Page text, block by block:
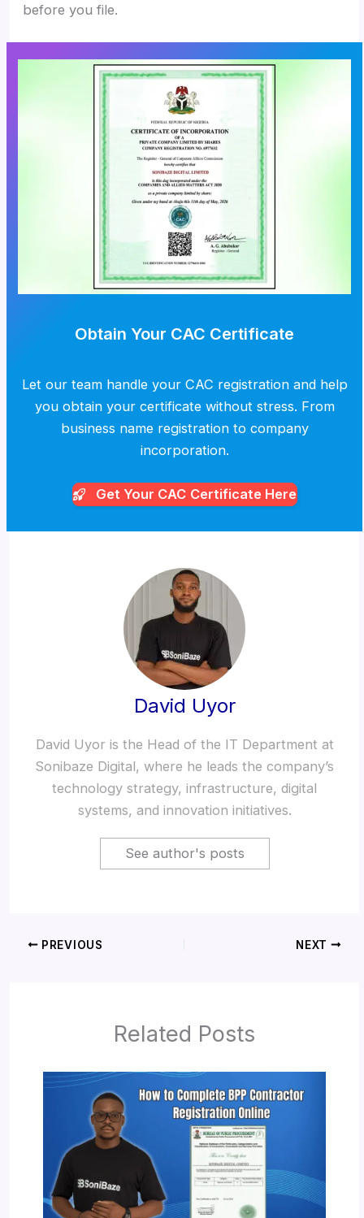
before you file.
Obtain Your CAC Certificate
Let our team handle your CAC registration and help
you obtain your certificate without stress. From
business name registration to company
incorporation.
Get Your CAC Certificate Here
David Uyor
David Uyor is the Head of the IT Department at
Sonibaze Digital, where he leads the company’s
technology strategy, infrastructure, digital
systems, and innovation initiatives.
See author's posts
PREVIOUS NEXT
Related Posts